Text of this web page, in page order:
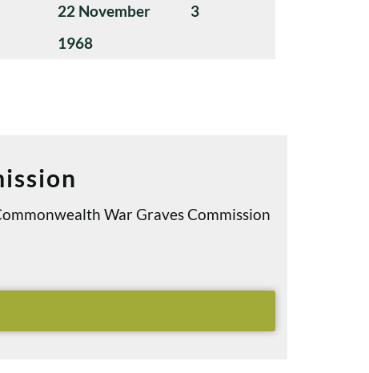
22 November
1968
3
War Graves Commission